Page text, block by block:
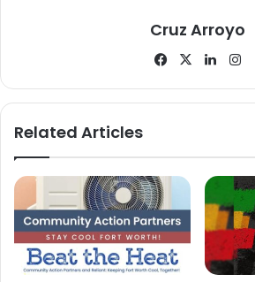
cost. This ease of access is expected
widespread participation among the
Cruz Arroyo
Facebook
X
Related Articles